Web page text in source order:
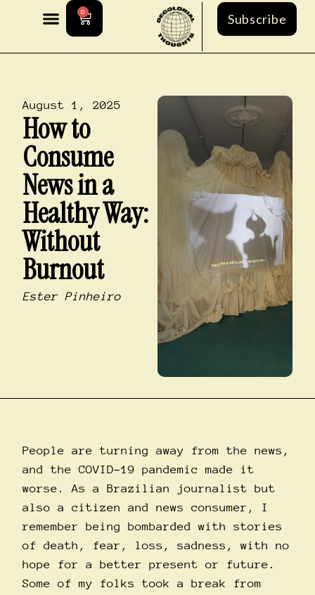
0 Subscribe
August 1, 2025
How to
Consume
News in a
Healthy Way:
Without
Burnout
Ester Pinheiro
People are turning away from the news,
and the COVID-19 pandemic made it
worse. As a Brazilian journalist but
also a citizen and news consumer, I
remember being bombarded with stories
of death, fear, loss, sadness, with no
hope for a better present or future.
Some of my folks took a break from